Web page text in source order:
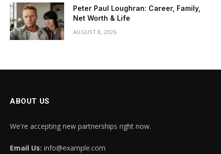
Peter Paul Loughran: Career, Family,
Net Worth & Life
AUGUST 8, 2026
ABOUT US
We're accepting new partnerships right now.
Email Us: info@example.com